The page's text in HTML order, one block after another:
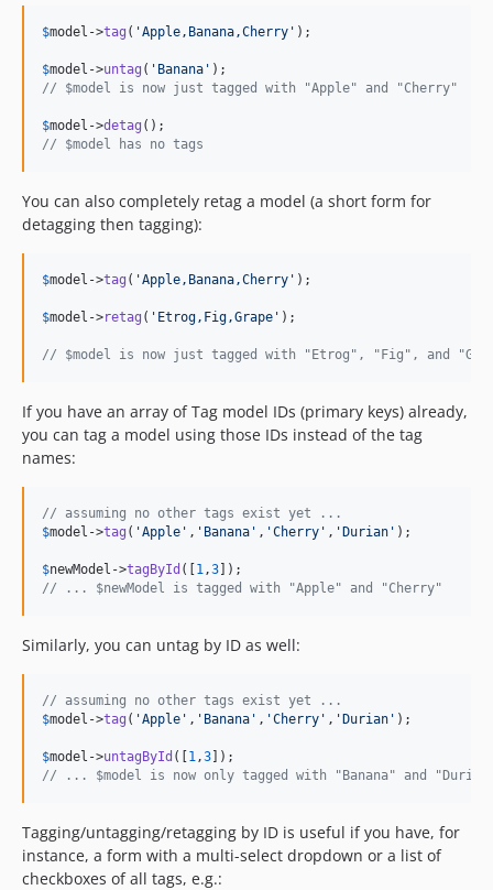
$model ->tag ( 'Apple,Banana,Cherry ' );
$model ->untag ( ' Banana '
// $model is now just tagged with "Apple" and "Cherry"
$model ->detag
// $model has no tags
You can also completely retag a model (a short form for
detagging then tagging):
$model ->tag ( 'Apple,Banana,Cherry ' );
$model ->retag ( ' Etrog,Fig,Grape ' );
// $model is now just tagged with "Etrog", "Fig", and
If you have an array of Tag model IDs (primary keys) already,
you can tag a model using those IDs instead of the tag
names:
// assuming no other tags exist yet ...
$model ->tag ( 'Apple ' , ' Banana ' , 'Cherry ' , ' Durian ' );
$newModel ->tagById ([ 1,3
// ... $newModel is tagged with "Apple" and "Cherry"
Similarly, you can untag by ID as well:
// assuming no other tags exist yet ...
$model ->tag ( 'Apple ' , ' Banana ' , 'Cherry ' , ' Durian ' );
$model ->untagById ([ 1,3
// ... $model is now only tagged with "Banana" and
Tagging/untagging/retagging by ID is useful if you have, for
instance, a form with a multi-select dropdown or a list of
checkboxes of all tags, e.g.: